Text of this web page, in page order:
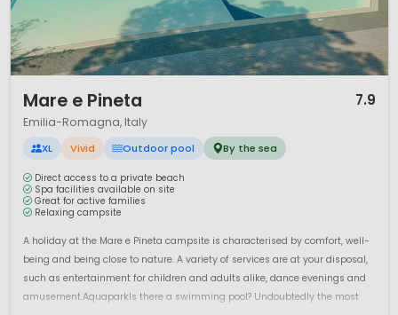
Mare e Pineta 7.9
Emilia-Romagna, Italy
XL Vivid Outdoor pool By the sea
Direct access to a private beach
Spa facilities available on site
Great for active families
Relaxing campsite
A holiday at the Mare e Pineta campsite is characterised by comfort, well-
being and being close to nature. A variety of services are at your disposal,
such as entertainment for children and adults alike, dance evenings and
amusement.AquaparkIs there a swimming pool? Undoubtedly the most